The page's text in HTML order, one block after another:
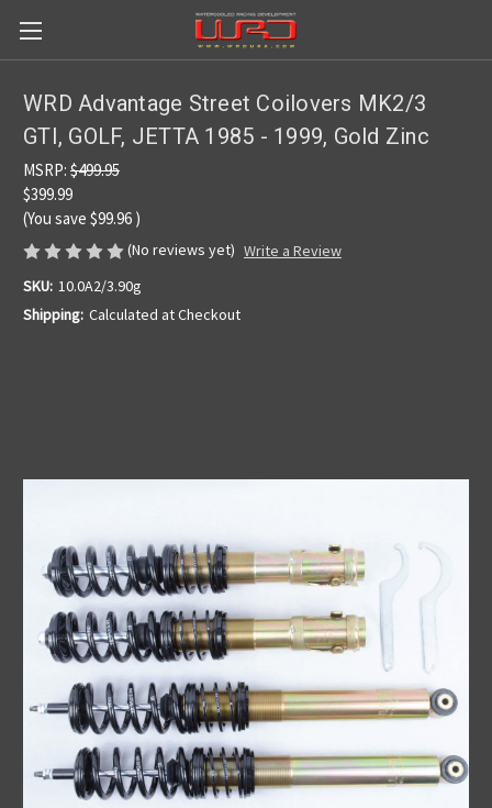
WRD Advantage Street Coilovers MK2/3
GTI, GOLF, JETTA 1985 - 1999, Gold Zinc
MSRP: $499.95
$399.99
(You save $99.96 )
(No reviews yet) Write a Review
SKU: 10.0A2/3.90g
Shipping: Calculated at Checkout